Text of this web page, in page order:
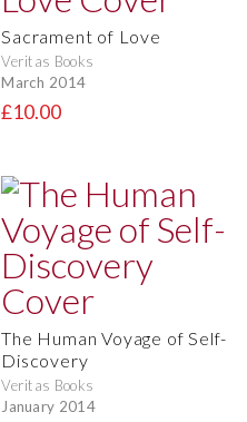
Sacrament of Love
Veritas Books
March 2014
£10.00
The Human Voyage of Self-
Discovery
Veritas Books
January 2014